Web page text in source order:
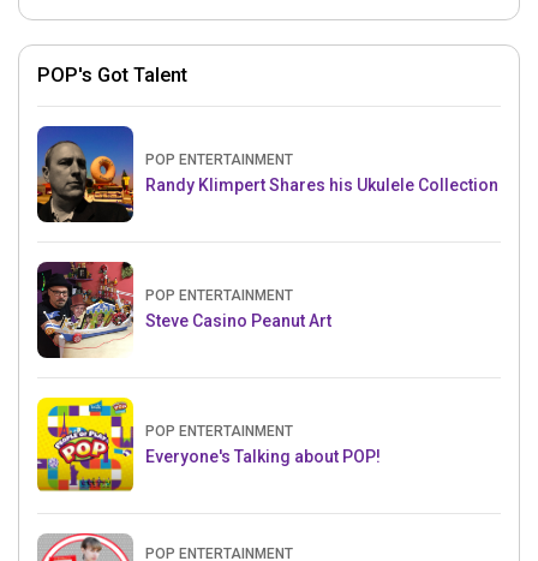
POP's Got Talent
POP ENTERTAINMENT
Randy Klimpert Shares his Ukulele Collection
POP ENTERTAINMENT
Steve Casino Peanut Art
POP ENTERTAINMENT
Everyone's Talking about POP!
POP ENTERTAINMENT